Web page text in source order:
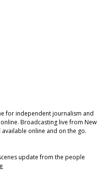
for independent journalism and
Broadcasting live from New
available online and on the go.
update from the people